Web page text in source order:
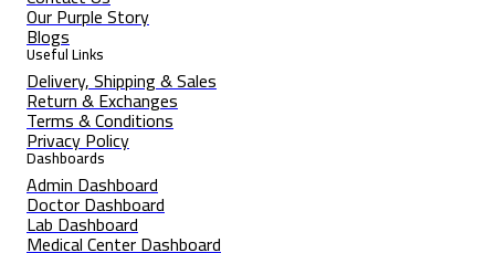
Our Purple Story
Blogs
Useful Links
Delivery, Shipping & Sales
Return & Exchanges
Terms & Conditions
Privacy Policy
Dashboards
Admin Dashboard
Doctor Dashboard
Lab Dashboard
Medical Center Dashboard